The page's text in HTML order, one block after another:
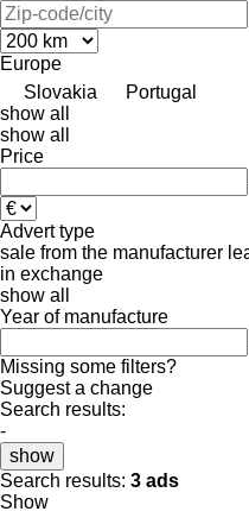
Europe
Slovakia
Portugal
show all
show all
Price
Advert type
sale from the manufacturer
in exchange
show all
Year of manufacture
Missing some filters?
Suggest a change
Search results:
-
show
Search results: 3 ads
Show